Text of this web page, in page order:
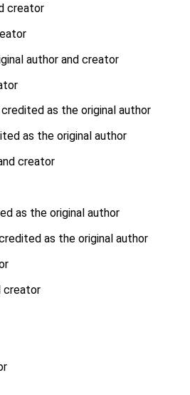
creator
author and creator
credited as the original author
as the original author
creator
as the original author
as the original author
creator